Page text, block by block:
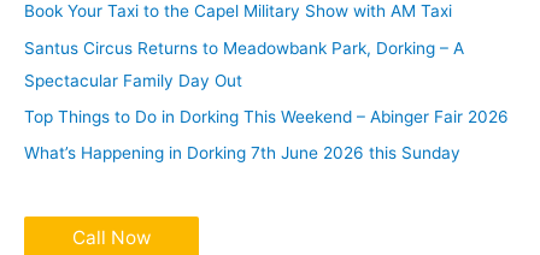
Book Your Taxi to the Capel Military Show with AM Taxi
Santus Circus Returns to Meadowbank Park, Dorking – A
Spectacular Family Day Out
Top Things to Do in Dorking This Weekend – Abinger Fair 2026
What’s Happening in Dorking 7th June 2026 this Sunday
Call Now